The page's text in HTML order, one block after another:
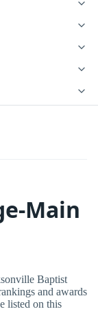
Main
Baptist
and awards
listed on this